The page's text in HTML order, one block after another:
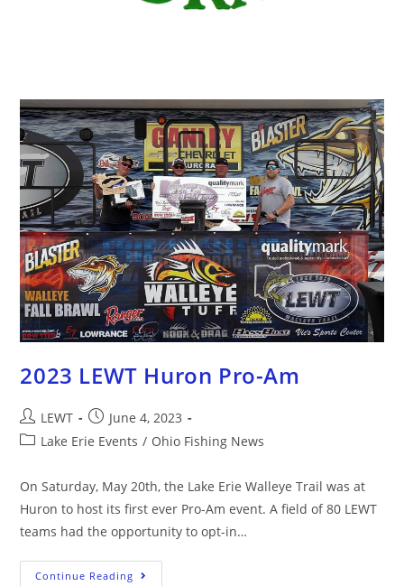
2023 LEWT Huron Pro-Am
LEWT
June 4, 2023
Lake Erie Events / Ohio Fishing News
On Saturday, May 20th, the Lake Erie Walleye Trail was at
Huron to host its first ever Pro-Am event. A field of 80 LEWT
teams had the opportunity to opt-in…
Continue Reading